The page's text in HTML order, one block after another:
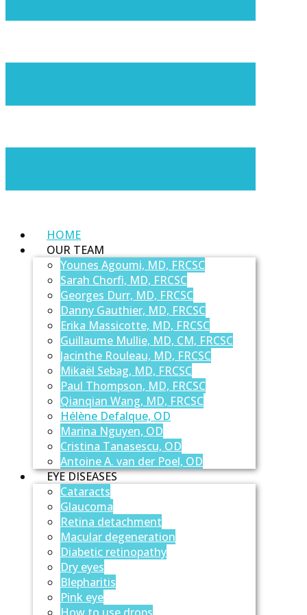
HOME
OUR TEAM
Younes Agoumi, MD, FRCSC
Sarah Chorfi, MD, FRCSC
Georges Durr, MD, FRCSC
Danny Gauthier, MD, FRCSC
Erika Massicotte, MD, FRCSC
Guillaume Mullie, MD, CM, FRCSC
Jacinthe Rouleau, MD, FRCSC
Mikaël Sebag, MD, FRCSC
Paul Thompson, MD, FRCSC
Qianqian Wang, MD, FRCSC
Hélène Defalque, OD
Marina Nguyen, OD
Cristina Tanasescu, OD
Antoine A. van der Poel, OD
EYE DISEASES
Cataracts
Glaucoma
Retina detachment
Macular degeneration
Diabetic retinopathy
Dry eyes
Blepharitis
Pink eye